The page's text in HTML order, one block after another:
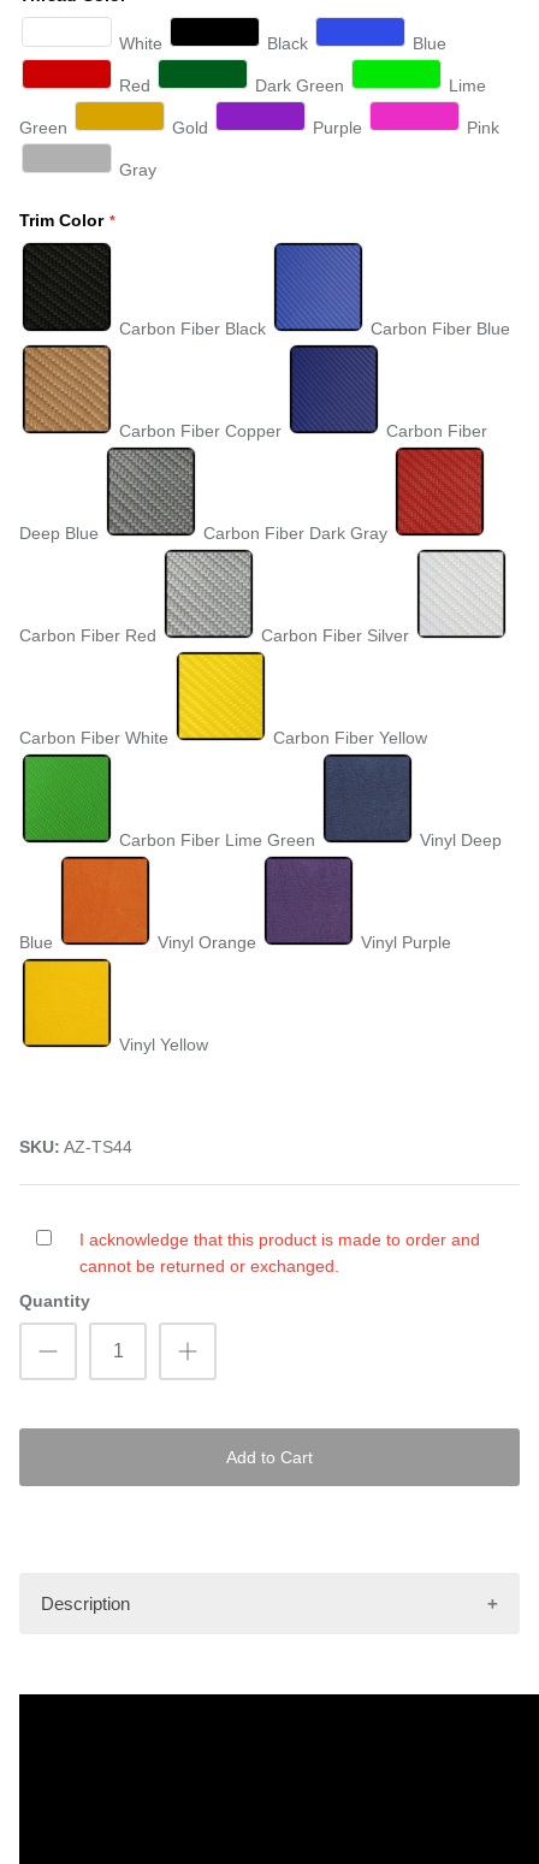
White Black Blue
Red Dark Green Lime
Green Gold Purple Pink
Gray
Trim Color
Carbon Fiber Black Carbon Fiber Blue
Carbon Fiber Copper Carbon Fiber
Deep Blue Carbon Fiber Dark Gray
Carbon Fiber Red Carbon Fiber Silver
Carbon Fiber White Carbon Fiber Yellow
Carbon Fiber Lime Green Vinyl Deep
Blue Vinyl Orange Vinyl Purple
Vinyl Yellow
SKU: AZ-TS44
I acknowledge that this product is made to order and
cannot be returned or exchanged.
Quantity
Add to Cart
Description
Thick x 2.5" x 22"."